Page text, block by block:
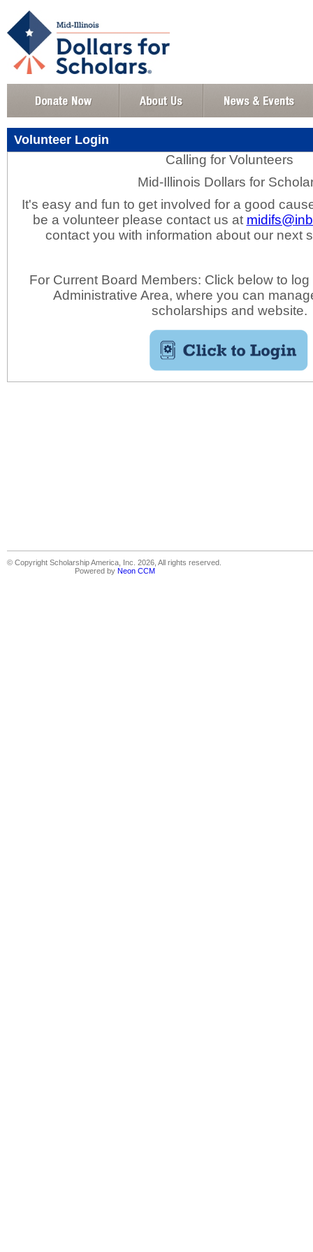
Volunteer Login
Calling for Volunteers
Mid-Illinois Dollars for
It's easy and fun to get involved for a good
be a volunteer please contact us at
contact you with information about our next
For Current Board Members: Click below to
Administrative Area, where you can
scholarships and website.
© Copyright Scholarship America, Inc. 2026, All rights reserved.
Powered by Neon CCM